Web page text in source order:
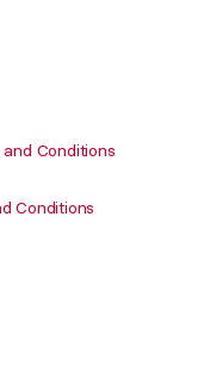
Conditions
Conditions